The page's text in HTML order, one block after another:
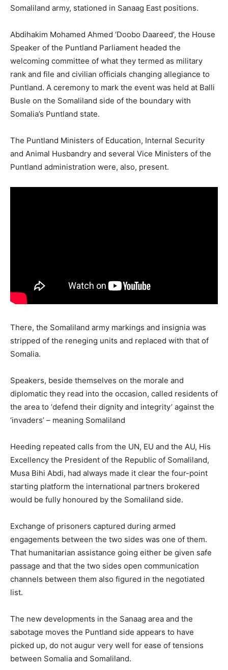
Somaliland army, stationed in Sanaag East positions.
Abdihakim Mohamed Ahmed ‘Doobo Daareed’, the House
Speaker of the Puntland Parliament headed the
welcoming committee of what they termed as military
rank and file and civilian officials changing allegiance to
Puntland. A ceremony to mark the event was held at Balli
Busle on the Somaliland side of the boundary with
Somalia’s Puntland state.
The Puntland Ministers of Education, Internal Security
and Animal Husbandry and several Vice Ministers of the
Puntland administration were, also, present.
There, the Somaliland army markings and insignia was
stripped of the reneging units and replaced with that of
Somalia.
Speakers, beside themselves on the morale and
diplomatic they read into the occasion, called residents of
the area to ‘defend their dignity and integrity’ against the
‘invaders’ – meaning Somaliland
Heeding repeated calls from the UN, EU and the AU, His
Excellency the President of the Republic of Somaliland,
Musa Bihi Abdi, had always made it clear the four-point
starting platform the international partners brokered
would be fully honoured by the Somaliland side.
Exchange of prisoners captured during armed
engagements between the two sides was one of them.
That humanitarian assistance going either be given safe
passage and that the two sides open communication
channels between them also figured in the negotiated
list.
The new developments in the Sanaag area and the
sabotage moves the Puntland side appears to have
picked up, do not augur very well for ease of tensions
between Somalia and Somaliland.